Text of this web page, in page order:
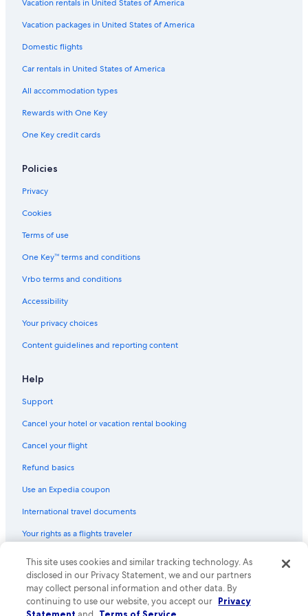
Wyndham Hotels in Asheboro
Vacation rentals in United States of America
Vacation packages in United States of America
Domestic flights
Car rentals in United States of America
All accommodation types
Rewards with One Key
One Key credit cards
Policies
Privacy
Cookies
Terms of use
One Key™ terms and conditions
Vrbo terms and conditions
Accessibility
Your privacy choices
Content guidelines and reporting content
Help
Support
Cancel your hotel or vacation rental booking
Cancel your flight
Refund basics
Use an Expedia coupon
International travel documents
Your rights as a flights traveler
© 2026 Expedia, Inc., an Expedia Group company. All rights reserved.
Expedia and the Expedia Logo are trademarks or registered trademarks
of Expedia, Inc. CST# 2029030-50.
This site uses cookies and similar tracking technology. As
disclosed in our Privacy Statement, we and our partners
may collect personal information and other data. By
continuing to use our website, you accept our Privacy